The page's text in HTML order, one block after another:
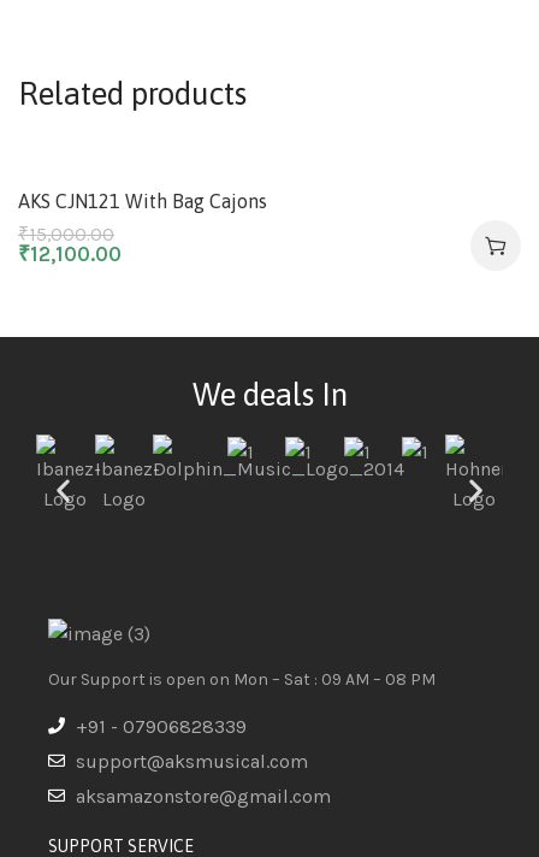
Related products
AKS CJN121 With Bag Cajons
₹15,000.00
₹12,100.00
We deals In
Our Support is open on Mon – Sat : 09 AM – 08 PM
+91 - 07906828339
support@aksmusical.com
aksamazonstore@gmail.com
SUPPORT SERVICE